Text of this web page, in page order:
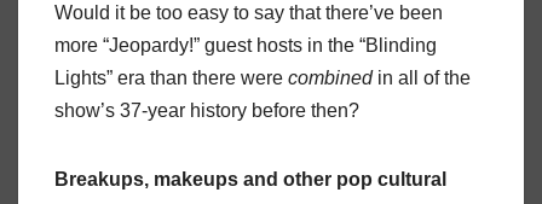
Would it be too easy to say that there’ve been
more “Jeopardy!” guest hosts in the “Blinding
Lights” era than there were combinedin all of the
show’s 37-year history before then?
Breakups, makeups and other pop cultural